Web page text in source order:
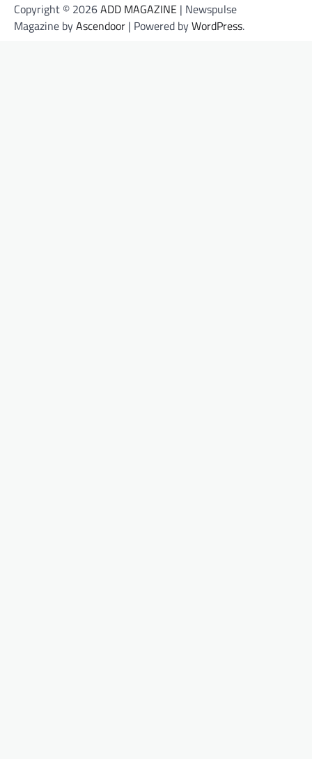
Copyright © 2026ADD MAGAZINE | Newspulse
Magazine byAscendoor | Powered byWordPress.